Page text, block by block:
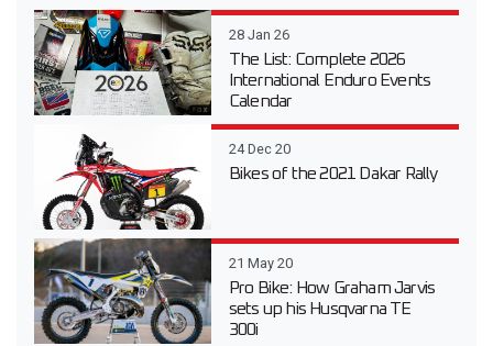
28 Jan 26
The List: Complete 2026
International Enduro Events
Calendar
24 Dec 20
Bikes of the 2021 Dakar Rally
21 May 20
Pro Bike: How Graham Jarvis
sets up his Husqvarna TE
300i